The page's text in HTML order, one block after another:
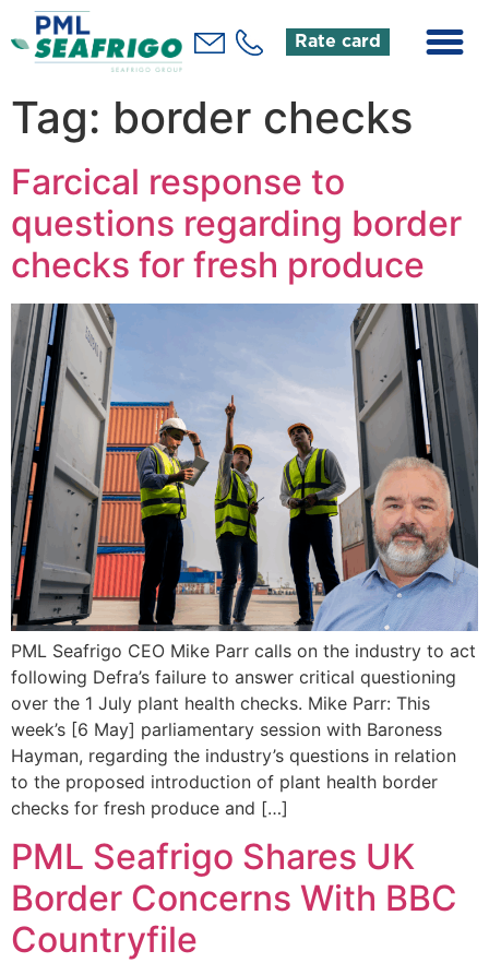
Rate card
Tag: border checks
Farcical response to
questions regarding border
checks for fresh produce
PML Seafrigo CEO Mike Parr calls on the industry to act
following Defra’s failure to answer critical questioning
over the 1 July plant health checks. Mike Parr: This
week’s [6 May] parliamentary session with Baroness
Hayman, regarding the industry’s questions in relation
to the proposed introduction of plant health border
checks for fresh produce and […]
PML Seafrigo Shares UK
Border Concerns With BBC
Countryfile